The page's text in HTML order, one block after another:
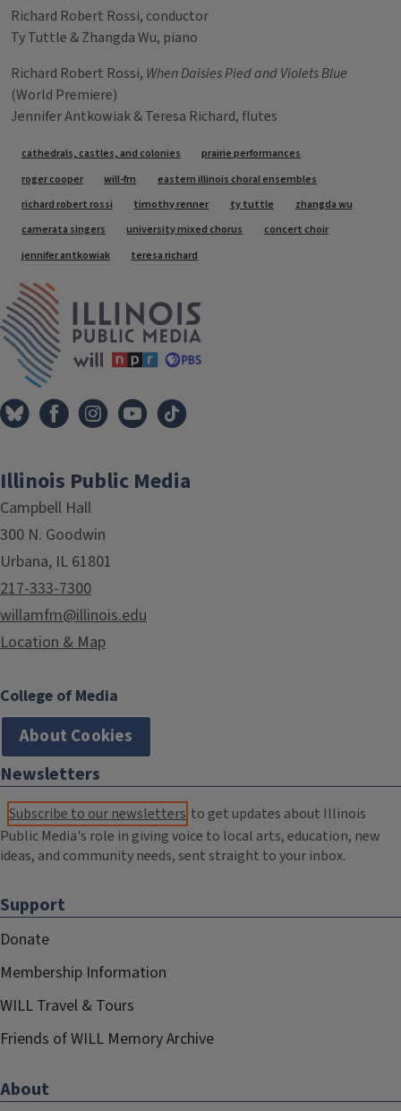
Richard Robert Rossi, conductor
Ty Tuttle & Zhangda Wu, piano
Richard Robert Rossi, When Daisies Pied and Violets Blue
(World Premiere)
Jennifer Antkowiak & Teresa Richard, flutes
Tags
cathedrals, castles, and colonies
prairie performances
roger cooper
will-fm
eastern illinois choral ensembles
richard robert rossi
timothy renner ty tuttle
zhangda wu
camerata singers
university mixed chorus
concert choir
jennifer antkowiak
teresa richard
Illinois Public Media
Campbell Hall
300 N. Goodwin
Urbana, IL 61801
217-333-7300
willamfm@illinois.edu
Location & Map
College of Media
About Cookies
Newsletters
Subscribe to our newsletters to get updates about Illinois
Public Media's role in giving voice to local arts, education, new
ideas, and community needs, sent straight to your inbox.
Support
Donate
Membership Information
WILL Travel & Tours
Friends of WILL Memory Archive
About